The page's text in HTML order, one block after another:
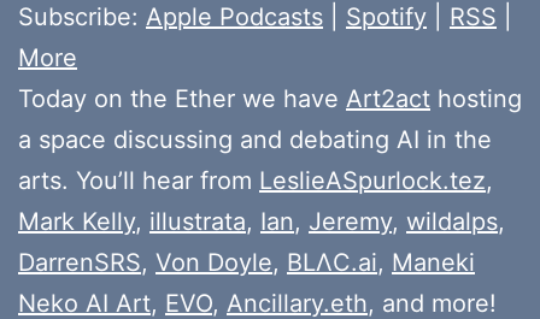
Subscribe: Apple Podcasts Spotify RSS
More
Today on the Ether we have Art2act hosting
a space discussing and debating AI in the
arts. You’ll hear from LeslieASpurlock.tez,
Mark Kelly, illustrata, Ian, Jeremy, wildalps,
DarrenSRS, Von Doyle, BLΛC.ai, Maneki
Neko AI Art, EVO, Ancillary.eth, and more!